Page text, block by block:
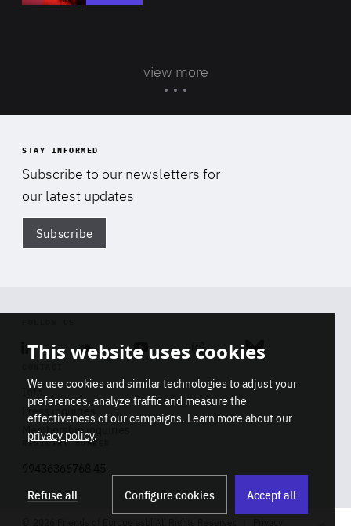
view more
STAY INFORMED
Subscribe to our newsletters for
our latest updates
Subscribe
Linkedin SoundcloudYoutube Instagram Bluesky
Info
Press inquiries
Membership inquiries
REGISTRY NUMBER
Europe relations
This website uses cookies
We use cookies and similar technologies to adjust your
preferences, analyze traffic and measure the
effectiveness of our campaigns. Learn more about our
privacy policy.
Refuse all Configure cookies Accept all